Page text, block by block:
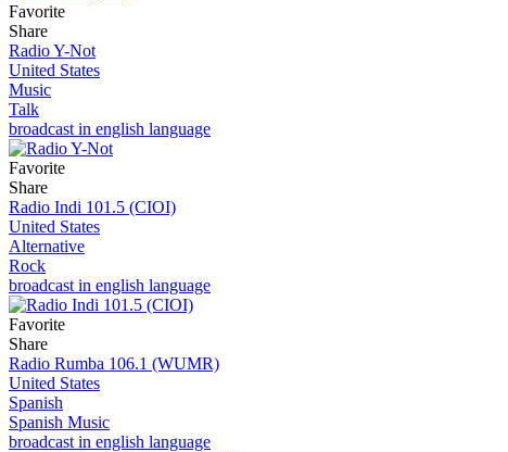
Favorite
Share
Radio Y-Not
United States
Music
Talk
broadcast in english language
Favorite
Share
Radio Indi 101.5 (CIOI)
United States
Alternative
Rock
broadcast in english language
Favorite
Share
Radio Rumba 106.1 (WUMR)
United States
Spanish
Spanish Music
broadcast in english language